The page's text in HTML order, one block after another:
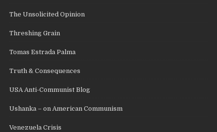
The Unsolicited Opinion
Threshing Grain
Tomas Estrada Palma
Truth & Consequences
USA Anti-Communist Blog
Ushanka – on American Communism
Venezuela Crisis